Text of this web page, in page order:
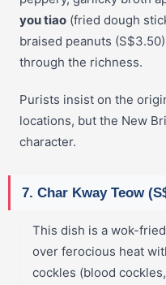
you tiao (fried dough
braised peanuts
through the richness.
Purists insist on the
locations, but the New
character.
7. Char Kway Teow
This dish is a wok-
over ferocious heat
cockles (blood